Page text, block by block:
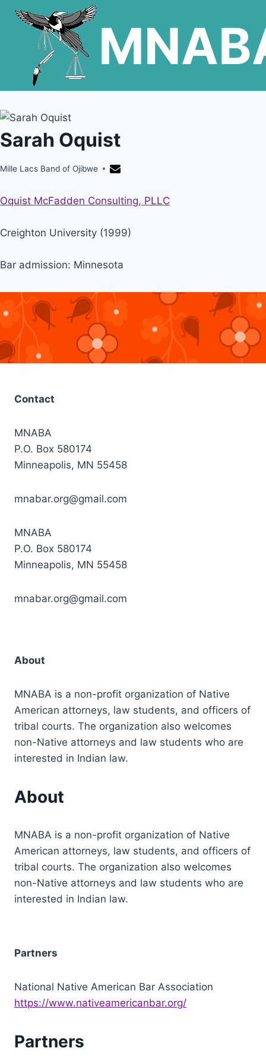
Skip
Sarah Oquist
Mille Lacs Band of Ojibwe
Oquist McFadden Consulting, PLLC
Creighton University (1999)
Bar admission: Minnesota
Contact
MNABA
P.O. Box 580174
Minneapolis, MN 55458
mnabar.org@gmail.com
MNABA
P.O. Box 580174
Minneapolis, MN 55458
mnabar.org@gmail.com
About
MNABA is a non-profit organization of Native
American attorneys, law students, and officers of
tribal courts. The organization also welcomes
non-Native attorneys and law students who are
interested in Indian law.
About
MNABA is a non-profit organization of Native
American attorneys, law students, and officers of
tribal courts. The organization also welcomes
non-Native attorneys and law students who are
interested in Indian law.
Partners
National Native American Bar Association
https://www.nativeamericanbar.org/
Partners